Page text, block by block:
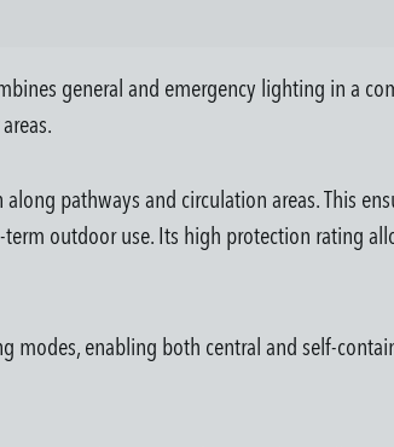
general and emergency lighting in a
pathways and circulation areas. This
outdoor use. Its high protection rating
enabling both central and self-